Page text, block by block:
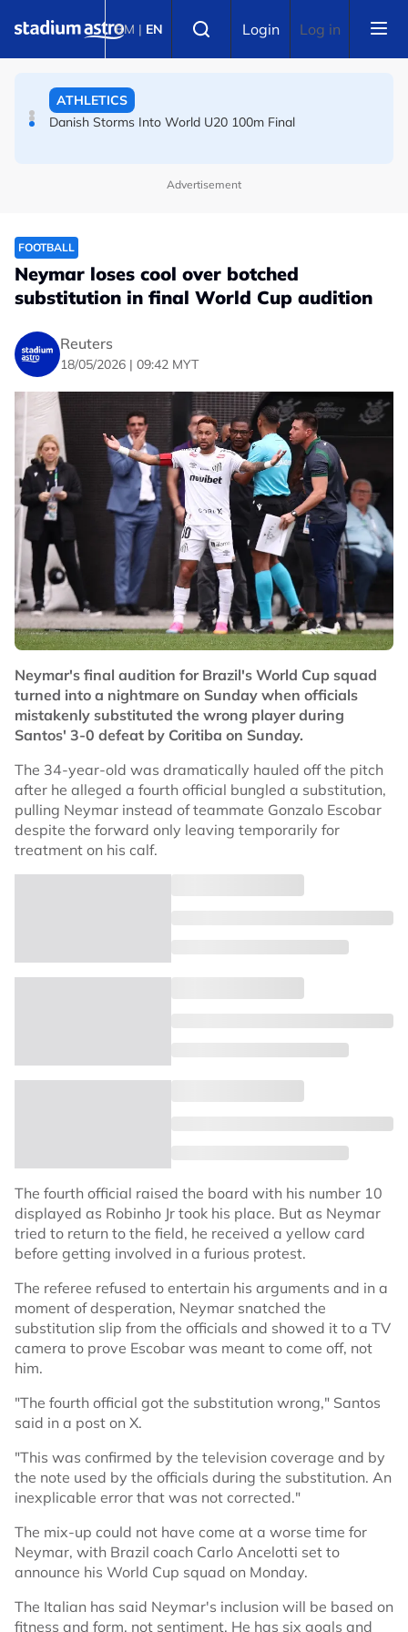
BM | EN Login Log in
ATHLETICS
Advertisement
FOOTBALL
Neymar loses cool over botched
substitution in final World Cup audition
Reuters
18/05/2026 | 09:42 MYT
Neymar's final audition for Brazil's World Cup squad
turned into a nightmare on Sunday when officials
mistakenly substituted the wrong player during
Santos' 3-0 defeat by Coritiba on Sunday.
The 34-year-old was dramatically hauled off the pitch
after he alleged a fourth official bungled a substitution,
pulling Neymar instead of teammate Gonzalo Escobar
despite the forward only leaving temporarily for
treatment on his calf.
The fourth official raised the board with his number 10
displayed as Robinho Jr took his place. But as Neymar
tried to return to the field, he received a yellow card
before getting involved in a furious protest.
The referee refused to entertain his arguments and in a
moment of desperation, Neymar snatched the
substitution slip from the officials and showed it to a TV
camera to prove Escobar was meant to come off, not
him.
"The fourth official got the substitution wrong," Santos
said in a post on X.
"This was confirmed by the television coverage and by
the note used by the officials during the substitution. An
inexplicable error that was not corrected."
The mix-up could not have come at a worse time for
Neymar, with Brazil coach Carlo Ancelotti set to
announce his World Cup squad on Monday.
The Italian has said Neymar's inclusion will be based on
fitness and form, not sentiment. He has six goals and